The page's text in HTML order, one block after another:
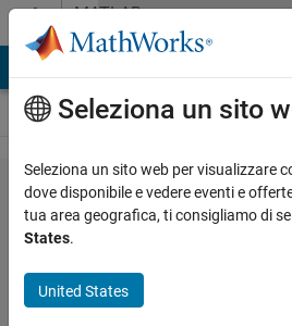
Vai al contenutoMATLAB
Answers
regionZoomInteraction
only works the first
Seleziona un sito
Seleziona un sito web per visualizzare
dove disponibile e vedere eventi e
tua area geografica, ti consigliamo di
States.
United States